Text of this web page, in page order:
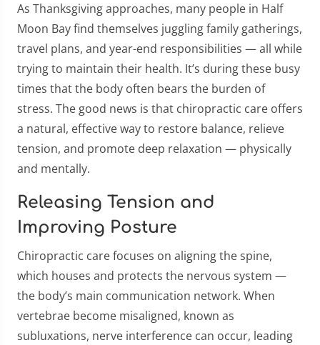
As Thanksgiving approaches, many people in Half
Moon Bay find themselves juggling family gatherings,
travel plans, and year-end responsibilities — all while
trying to maintain their health. It’s during these busy
times that the body often bears the burden of
stress. The good news is that chiropractic care offers
a natural, effective way to restore balance, relieve
tension, and promote deep relaxation — physically
and mentally.
Releasing Tension and
Improving Posture
Chiropractic care focuses on aligning the spine,
which houses and protects the nervous system —
the body’s main communication network. When
vertebrae become misaligned, known as
subluxations, nerve interference can occur, leading